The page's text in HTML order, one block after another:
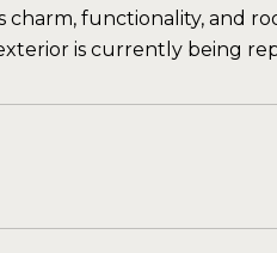
charm, functionality, and
is currently being